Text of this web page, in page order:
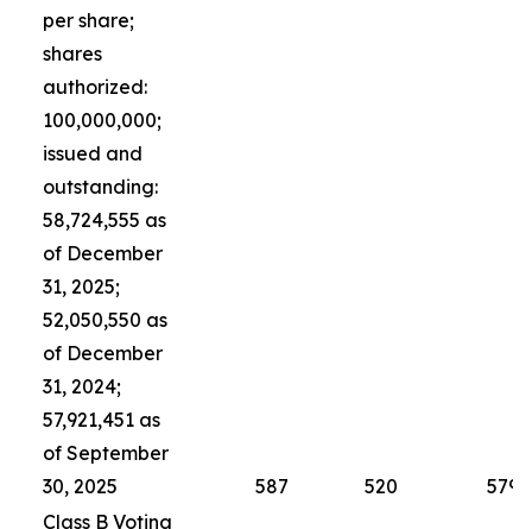
per share;
shares
authorized:
100,000,000;
issued and
outstanding:
58,724,555 as
of December
31, 2025;
52,050,550 as
of December
31, 2024;
57,921,451 as
of September
30, 2025
587 520
579
Class B Voting